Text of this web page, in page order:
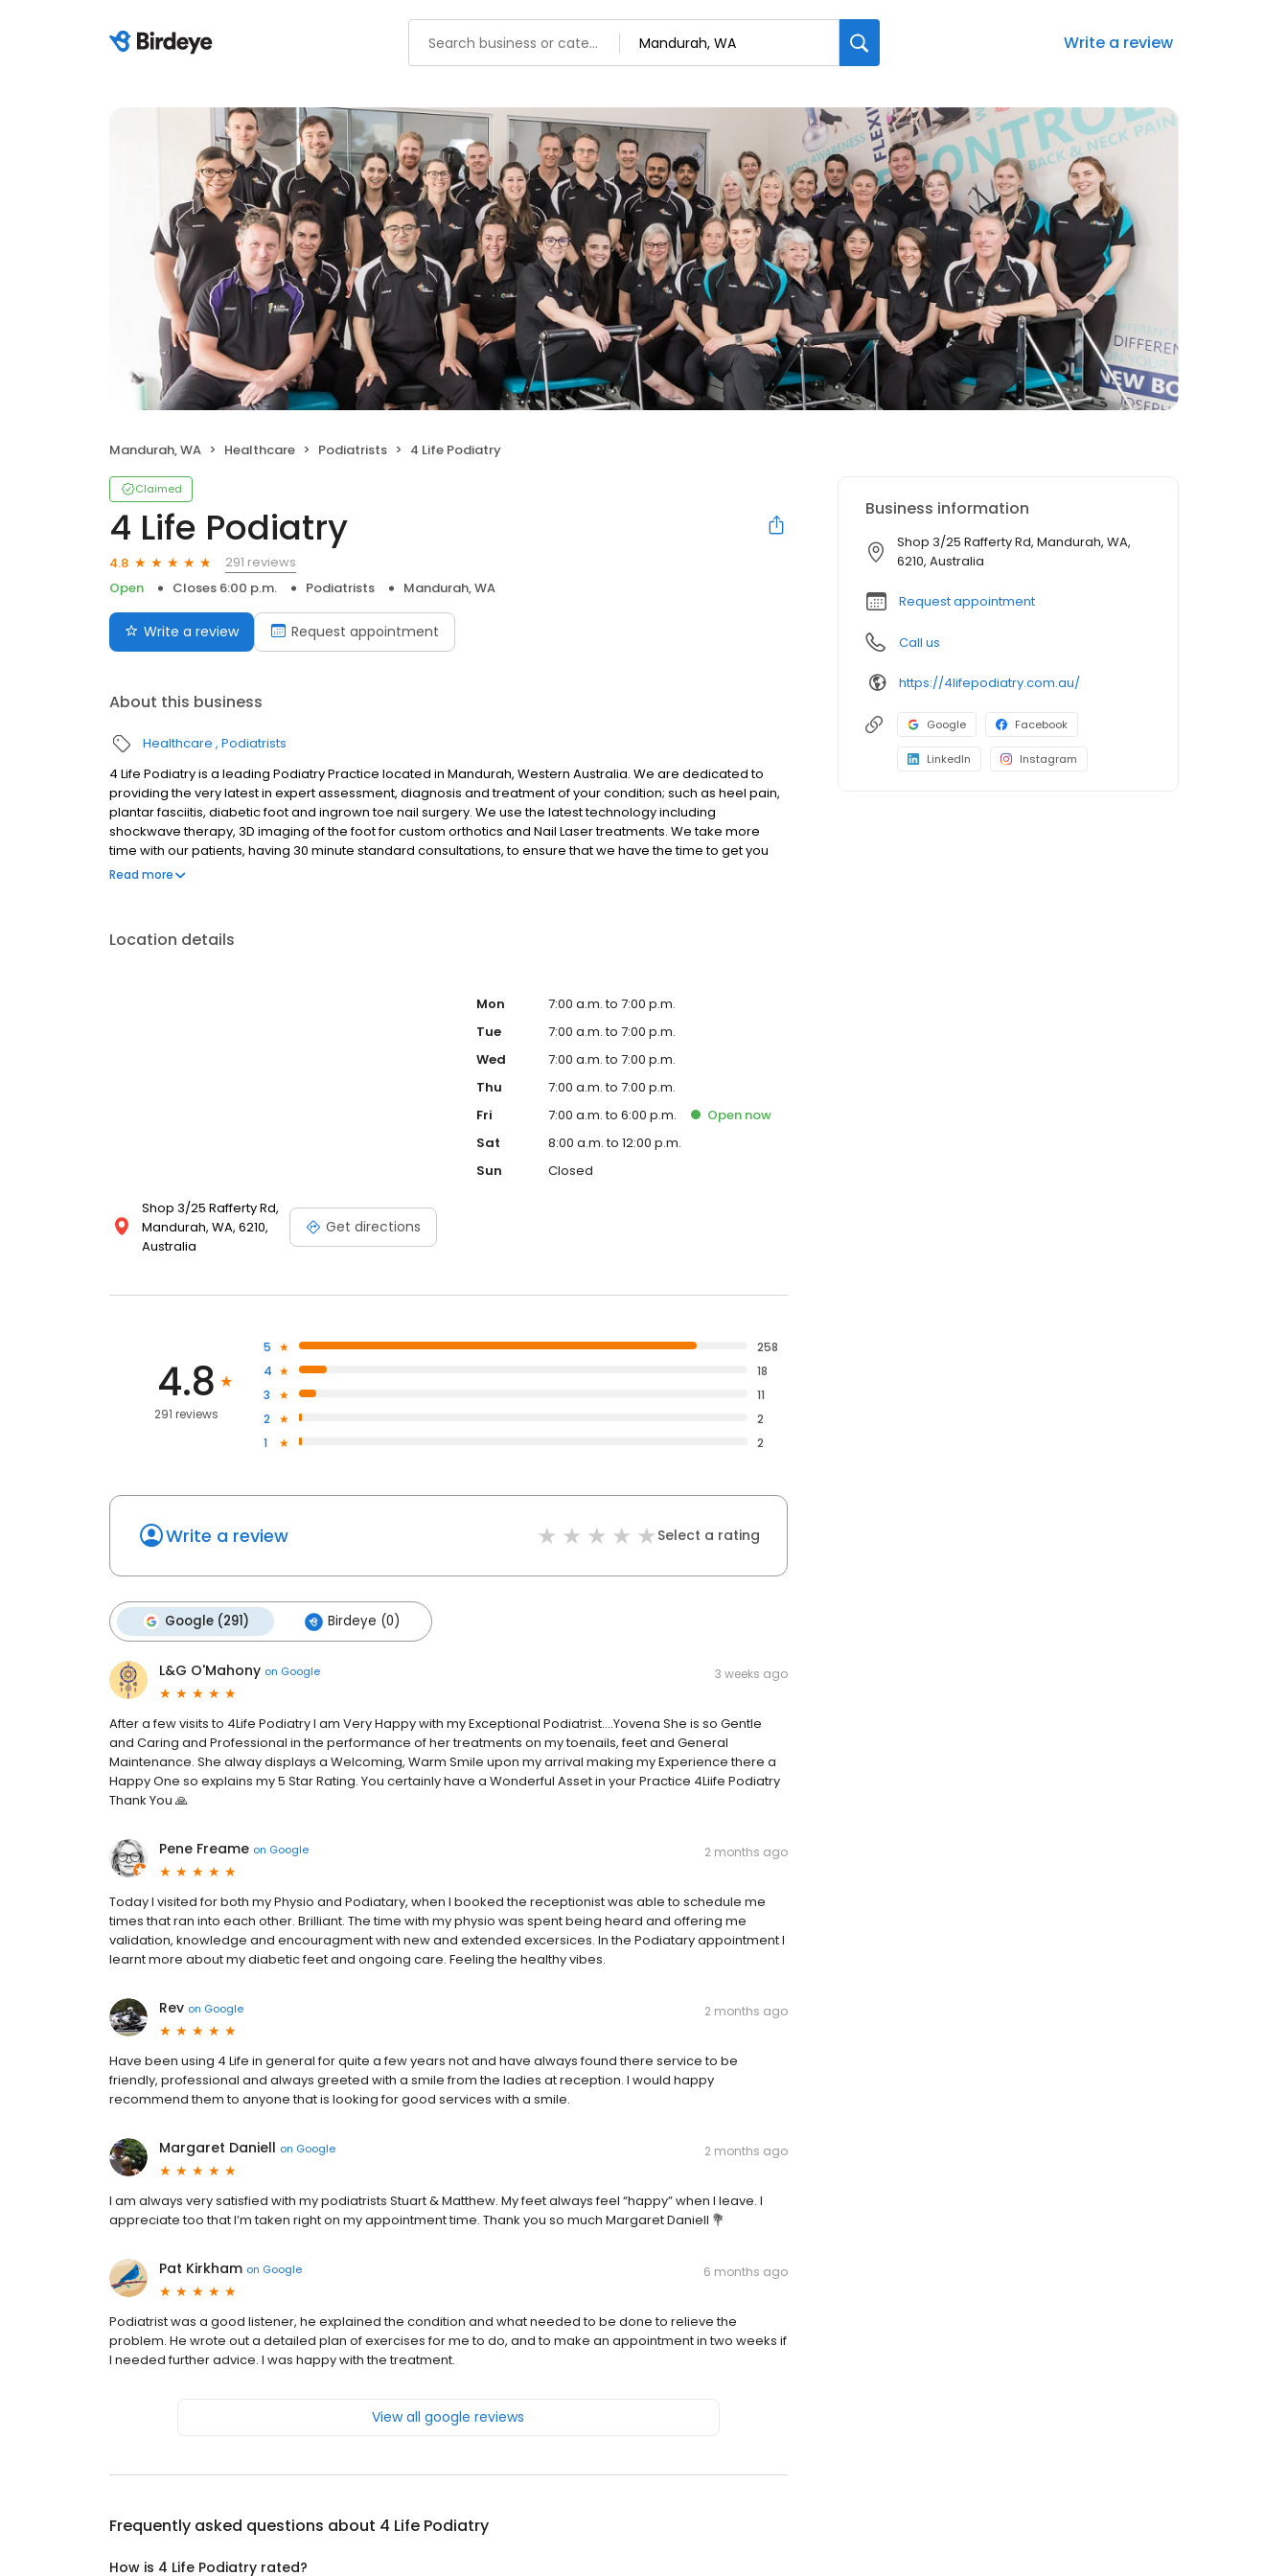
Write a review
Mandurah, WA Healthcare Podiatrists 4 Life Podiatry
Claimed
4 Life Podiatry
4.8
291 reviews
Open
Closes 6:00 p.m. Podiatrists Mandurah, WA
Write a review Request appointment
About this business
Healthcare Podiatrists
4 Life Podiatry is a leading Podiatry Practice located in Mandurah, Western Australia. We are dedicated to
providing the very latest in expert assessment, diagnosis and treatment of your condition; such as heel pain,
plantar fasciitis, diabetic foot and ingrown toe nail surgery. We use the latest technology including
shockwave therapy, 3D imaging of the foot for custom orthotics and Nail Laser treatments. We take more
time with our patients, having 30 minute standard consultations, to ensure that we have the time to get you
back to your 100%.
Read more
Location details
Shop 3/25 Rafferty Rd,
Mandurah, WA, 6210,
Australia
Get directions
Mon
7:00 a.m. to 7:00 p.m.
Tue
7:00 a.m. to 7:00 p.m.
Wed
7:00 a.m. to 7:00 p.m.
Thu
7:00 a.m. to 7:00 p.m.
Fri
7:00 a.m. to 6:00 p.m. Open now
Sat
8:00 a.m. to 12:00 p.m.
Sun
Closed
4.8
291 reviews
5
258
4
18
3
11
2
2
1
2
Write a review Select a rating
Google (291) Birdeye (0)
L&G O'Mahony on Google 3 weeks ago
After a few visits to 4Life Podiatry I am Very Happy with my Exceptional Podiatrist....Yovena She is so Gentle
and Caring and Professional in the performance of her treatments on my toenails, feet and General
Maintenance. She alway displays a Welcoming, Warm Smile upon my arrival making my Experience there a
Happy One so explains my 5 Star Rating. You certainly have a Wonderful Asset in your Practice 4Liife Podiatry
Thank You 🙏
Pene Freame on Google 2 months ago
Today I visited for both my Physio and Podiatary, when I booked the receptionist was able to schedule me
times that ran into each other. Brilliant. The time with my physio was spent being heard and offering me
validation, knowledge and encouragment with new and extended excersices. In the Podiatary appointment I
learnt more about my diabetic feet and ongoing care. Feeling the healthy vibes.
Rev on Google 2 months ago
Have been using 4 Life in general for quite a few years not and have always found there service to be
friendly, professional and always greeted with a smile from the ladies at reception. I would happy
recommend them to anyone that is looking for good services with a smile.
Margaret Daniell on Google 2 months ago
I am always very satisfied with my podiatrists Stuart & Matthew. My feet always feel “happy” when I leave. I
appreciate too that I’m taken right on my appointment time. Thank you so much Margaret Daniell 💐
Pat Kirkham on Google 6 months ago
Podiatrist was a good listener, he explained the condition and what needed to be done to relieve the
problem. He wrote out a detailed plan of exercises for me to do, and to make an appointment in two weeks if
I needed further advice. I was happy with the treatment.
View all google reviews
Frequently asked questions about 4 Life Podiatry
How is 4 Life Podiatry rated?
Business information
Shop 3/25 Rafferty Rd, Mandurah, WA,
6210, Australia
Request appointment
Call us
https://4lifepodiatry.com.au/
Google Facebook
LinkedIn Instagram